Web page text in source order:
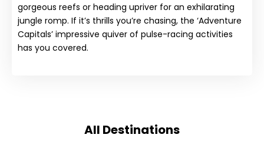
gorgeous reefs or heading upriver for an exhilarating
jungle romp. If it’s thrills you’re chasing, the ‘Adventure
Capitals’ impressive quiver of pulse-racing activities
has you covered.
All Destinations